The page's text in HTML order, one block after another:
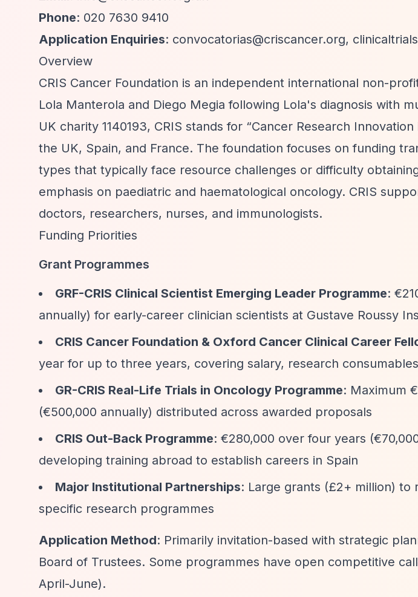
Phone: 020 7630 9410
Application Enquiries: convocatorias@criscancer.org,
Overview
CRIS Cancer Foundation is an independent international non-
Lola Manterola and Diego Megia following Lola's diagnosis with
UK charity 1140193, CRIS stands for “Cancer Research Innovation
the UK, Spain, and France. The foundation focuses on funding
types that typically face resource challenges or difficulty
emphasis on paediatric and haematological oncology. CRIS
doctors, researchers, nurses, and immunologists.
Funding Priorities
Grant Programmes
GRF-CRIS Clinical Scientist Emerging Leader Programme:
annually) for early-career clinician scientists at Gustave Roussy
CRIS Cancer Foundation & Oxford Cancer Clinical Career
year for up to three years, covering salary, research
GR-CRIS Real-Life Trials in Oncology Programme: Maximum
(€500,000 annually) distributed across awarded proposals
CRIS Out-Back Programme: €280,000 over four years
developing training abroad to establish careers in Spain
Major Institutional Partnerships: Large grants (£2+ million) to
specific research programmes
Application Method: Primarily invitation-based with strategic
Board of Trustees. Some programmes have open competitive
April-June).